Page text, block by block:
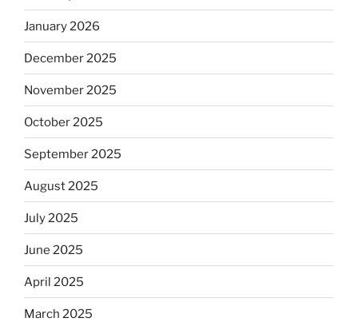
January 2026
December 2025
November 2025
October 2025
September 2025
August 2025
July 2025
June 2025
April 2025
March 2025